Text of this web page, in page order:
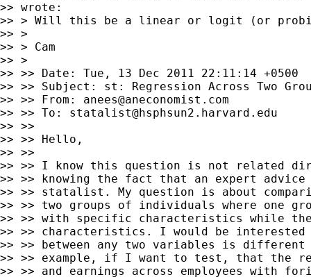
>> wrote:
>> > Will this be a linear or logit (or
>> >
>> > Cam
>> >
>> >> Date: Tue, 13 Dec 2011 22:11:14 +0500
>> >> Subject: st: Regression Across Two
>> >> From: anees@aneconomist.com
>> >> To: statalist@hsphsun2.harvard.edu
>> >>
>> >> Hello,
>> >>
>> >> I know this question is not related
>> >> knowing the fact that an expert
>> >> statalist. My question is about
>> >> two groups of individuals where one
>> >> with specific characteristics while
>> >> characteristics. I would be
>> >> between any two variables is
>> >> example, if I want to test, that the
>> >> and earnings across employees with